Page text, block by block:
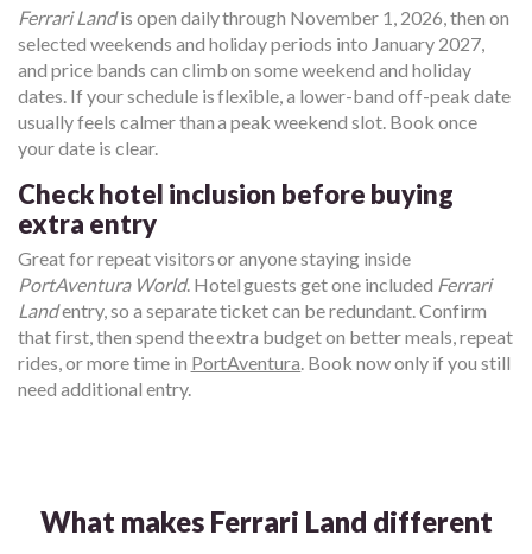
Ferrari Landis open daily through November 1, 2026, then on
selected weekends and holiday periods into January 2027,
and price bands can climb on some weekend and holiday
dates. If your schedule is flexible, a lower-band off-peak date
usually feels calmer than a peak weekend slot. Book once
your date is clear.
Check hotel inclusion before buying
extra entry
Great for repeat visitors or anyone staying inside
PortAventura World. Hotel guests get one included Ferrari
Landentry, so a separate ticket can be redundant. Confirm
that first, then spend the extra budget on better meals, repeat
rides, or more time in PortAventura . Book now only if you still
need additional entry.
What makes Ferrari Land different